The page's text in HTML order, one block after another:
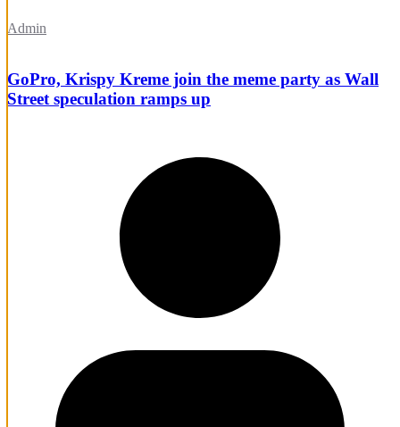
Admin
GoPro, Krispy Kreme join the meme party as Wall
Street speculation ramps up